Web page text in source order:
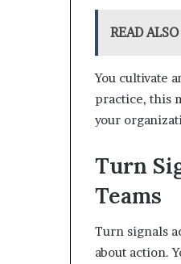
READ ALSO
You cultivate
practice, this
your
Turn
Teams
Turn signals
about action.